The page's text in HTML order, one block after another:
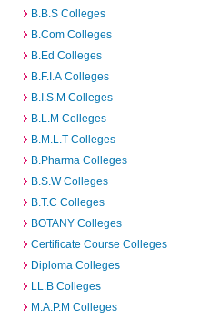
B.B.S Colleges
B.Com Colleges
B.Ed Colleges
B.F.I.A Colleges
B.I.S.M Colleges
B.L.M Colleges
B.M.L.T Colleges
B.Pharma Colleges
B.S.W Colleges
B.T.C Colleges
BOTANY Colleges
Certificate Course Colleges
Diploma Colleges
LL.B Colleges
M.A.P.M Colleges